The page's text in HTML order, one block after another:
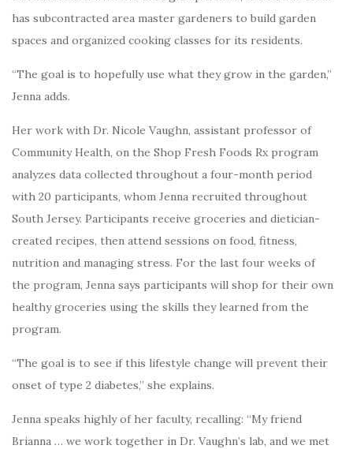
has subcontracted area master gardeners to build garden
spaces and organized cooking classes for its residents.
“The goal is to hopefully use what they grow in the garden,”
Jenna adds.
Her work with Dr. Nicole Vaughn, assistant professor of
Community Health, on the Shop Fresh Foods Rx program
analyzes data collected throughout a four-month period
with 20 participants, whom Jenna recruited throughout
South Jersey. Participants receive groceries and dietician-
created recipes, then attend sessions on food, fitness,
nutrition and managing stress. For the last four weeks of
the program, Jenna says participants will shop for their own
healthy groceries using the skills they learned from the
program.
“The goal is to see if this lifestyle change will prevent their
onset of type 2 diabetes,” she explains.
Jenna speaks highly of her faculty, recalling: “My friend
Brianna … we work together in Dr. Vaughn’s lab, and we met